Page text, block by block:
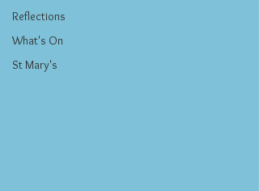
Reflections
What's On
St Mary's